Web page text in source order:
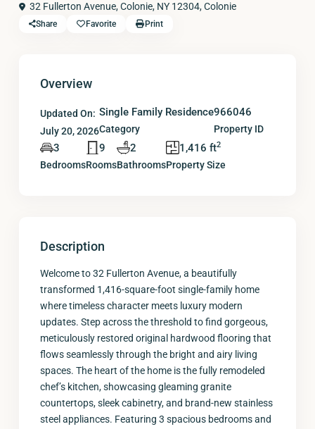
32 Fullerton Avenue, Colonie, NY 12304,Colonie
Share Favorite Print
Overview
Updated On:
July 20, 2026
Single Family Residence
Category
966046
Property ID
3
Bedrooms
9
Rooms
2
Bathrooms
1,416 ft2
Property Size
Description
Welcome to 32 Fullerton Avenue, a beautifully
transformed 1,416-square-foot single-family home
where timeless character meets luxury modern
updates. Step across the threshold to find gorgeous,
meticulously restored original hardwood flooring that
flows seamlessly through the bright and airy living
spaces. The heart of the home is the fully remodeled
chef’s kitchen, showcasing gleaming granite
countertops, sleek cabinetry, and brand-new stainless
steel appliances. Featuring 3 spacious bedrooms and